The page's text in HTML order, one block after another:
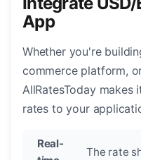
App
Whether you're
commerce platform,
AllRatesToday makes
rates to your
Real-
The rate